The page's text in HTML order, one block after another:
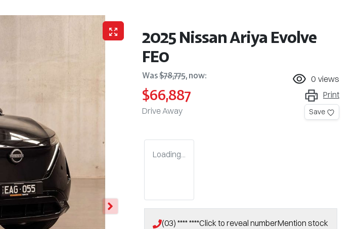
2025 Nissan Ariya Evolve
FE0
Was$78,775, now:
$66,887
Drive Away
0 views
Print
Save
Loading...
(03) **** ****Click to reveal numberMention stock